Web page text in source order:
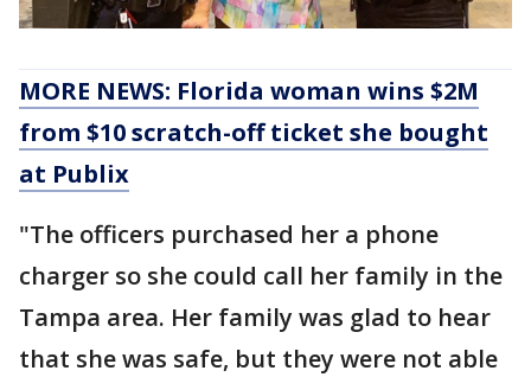
MORE NEWS: Florida woman wins $2M
from $10 scratch-off ticket she bought
at Publix
"The officers purchased her a phone
charger so she could call her family in the
Tampa area. Her family was glad to hear
that she was safe, but they were not able